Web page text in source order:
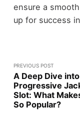
ensure a
up for success
PREVIOUS POST
A Deep Dive into
Progressive
Slot: What
So Popular?